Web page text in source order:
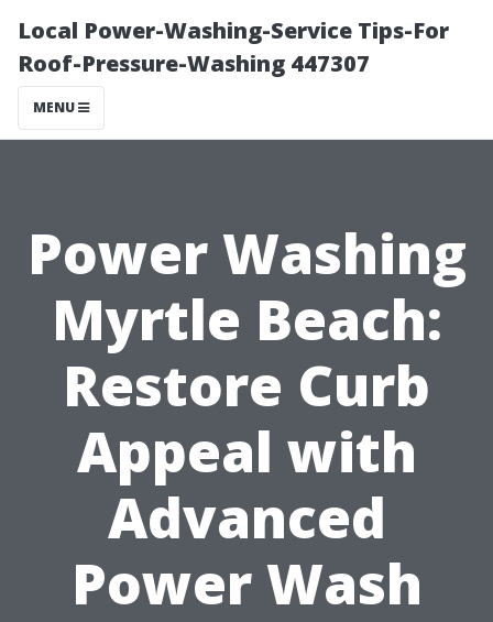
Local Power-Washing-Service Tips-For
Roof-Pressure-Washing 447307
MENU
Power Washing
Myrtle Beach:
Restore Curb
Appeal with
Advanced
Power Wash